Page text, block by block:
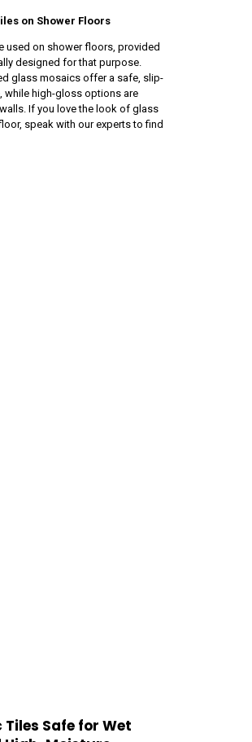
on Shower Floors
used on shower floors, provided
designed for that purpose.
glass mosaics offer a safe, slip-
while high-gloss options are
If you love the look of glass
speak with our experts to find
Safe for Wet